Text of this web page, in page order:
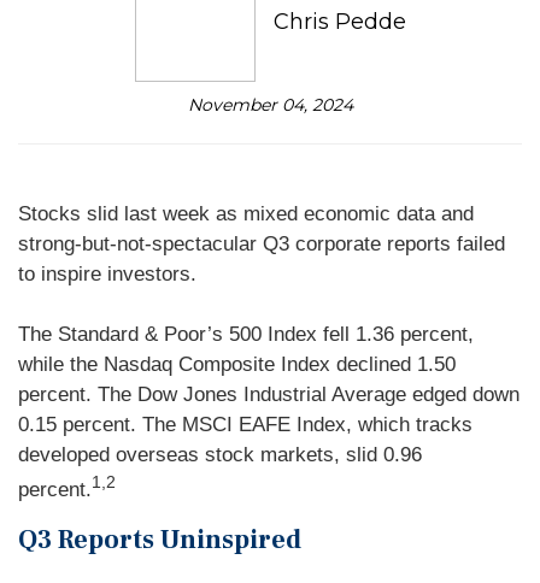
Chris Pedde
November 04, 2024
Stocks slid last week as mixed economic data and
strong-but-not-spectacular Q3 corporate reports failed
to inspire investors.
The Standard & Poor’s 500 Index fell 1.36 percent,
while the Nasdaq Composite Index declined 1.50
percent. The Dow Jones Industrial Average edged down
0.15 percent. The MSCI EAFE Index, which tracks
developed overseas stock markets, slid 0.96
percent.1,2
Q3 Reports Uninspired